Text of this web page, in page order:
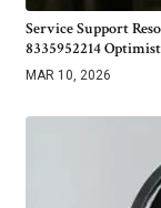
Service Support
8335952214
MAR 10, 2026